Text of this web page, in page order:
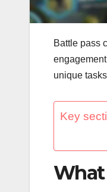
Battle pass
unique
Key
What